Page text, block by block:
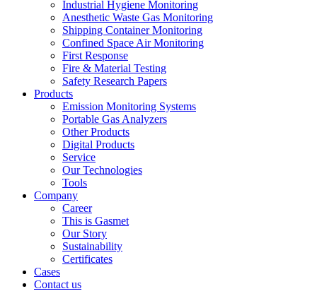
Industrial Hygiene Monitoring
Anesthetic Waste Gas Monitoring
Shipping Container Monitoring
Confined Space Air Monitoring
First Response
Fire & Material Testing
Safety Research Papers
Products
Emission Monitoring Systems
Portable Gas Analyzers
Other Products
Digital Products
Service
Our Technologies
Tools
Company
Career
This is Gasmet
Our Story
Sustainability
Certificates
Cases
Contact us